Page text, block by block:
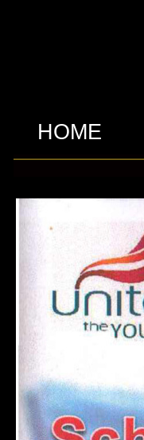
HOME